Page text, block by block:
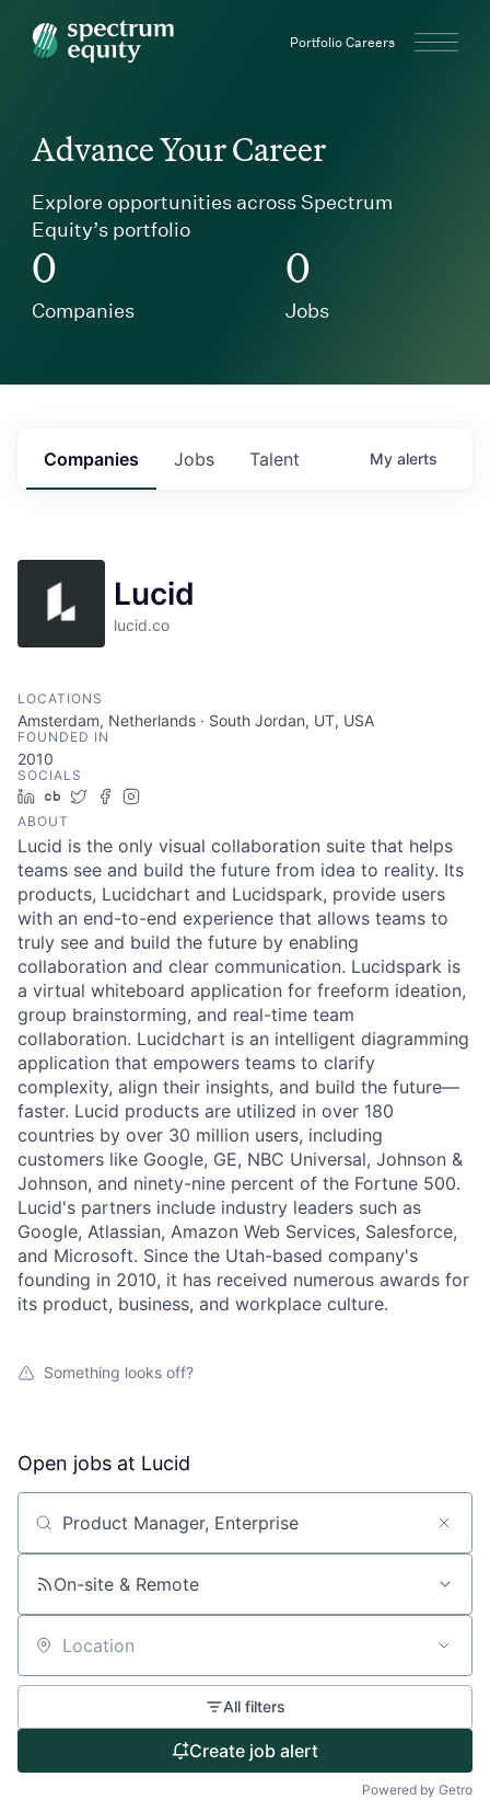
Spectrum Equity Portfolio Careers
About
Partnership
Portfolio
Team
Ideas & Insights
News
Advance Your Career
Explore opportunities across Spectrum
Equity’s portfolio
0
Companies
0
Jobs
Jobs
Companies Talent My alerts
Lucid
lucid.co
LOCATIONS
Amsterdam, Netherlands · South Jordan, UT, USA
FOUNDED IN
2010
SOCIALS
LinkedIn
Crunchbase
TwitterFacebook
ABOUT
Lucid is the only visual collaboration suite that helps
teams see and build the future from idea to reality. Its
products, Lucidchart and Lucidspark, provide users
with an end-to-end experience that allows teams to
truly see and build the future by enabling
collaboration and clear communication. Lucidspark is
a virtual whiteboard application for freeform ideation,
group brainstorming, and real-time team
collaboration. Lucidchart is an intelligent diagramming
application that empowers teams to clarify
complexity, align their insights, and build the future—
faster. Lucid products are utilized in over 180
countries by over 30 million users, including
customers like Google, GE, NBC Universal, Johnson &
Johnson, and ninety-nine percent of the Fortune 500.
Lucid's partners include industry leaders such as
Google, Atlassian, Amazon Web Services, Salesforce,
and Microsoft. Since the Utah-based company's
founding in 2010, it has received numerous awards for
its product, business, and workplace culture.
Something looks off?
Open jobs at Lucid
Search by title or keyword
On-site & Remote
Location
All filters
Create job alert
Powered by Getro